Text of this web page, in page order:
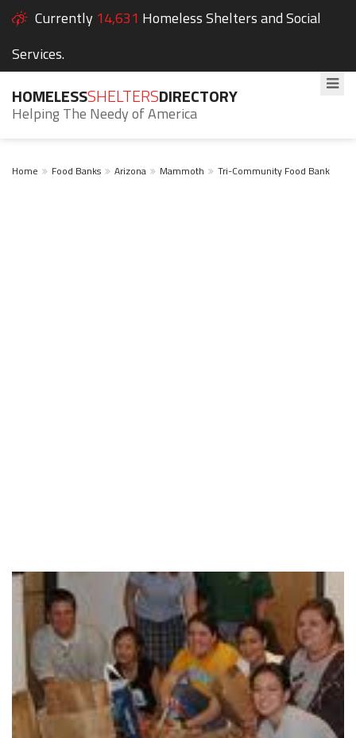
Currently 14,631 Homeless Shelters and Social
Services.
HOMELESSSHELTERSDIRECTORY
Helping The Needy of America
Home Food Banks Arizona Mammoth Tri-Community Food Bank